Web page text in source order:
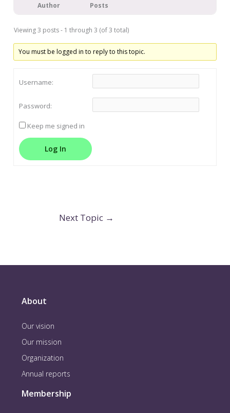
Author Posts
Viewing 3 posts - 1 through 3 (of 3 total)
You must be logged in to reply to this topic.
Username:
Password:
Keep me signed in
Log In
Next Topic →
About
Our vision
Our mission
Organization
Annual reports
Membership